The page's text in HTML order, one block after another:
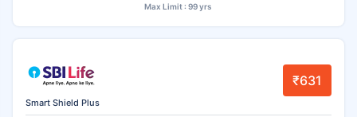
Max Limit : 99 yrs
Smart Shield Plus
₹631